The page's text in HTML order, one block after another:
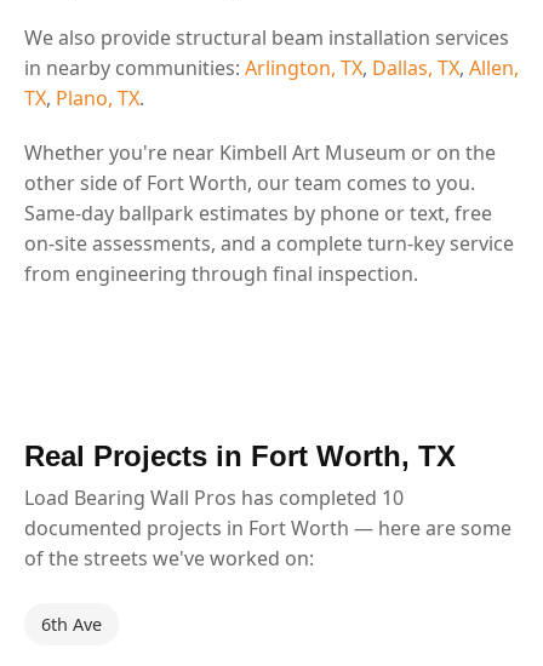
We also provide structural beam installation services
in nearby communities: Arlington, TX, Dallas, TX, Allen,
TX, Plano, TX.
Whether you're near Kimbell Art Museum or on the
other side of Fort Worth, our team comes to you.
Same-day ballpark estimates by phone or text, free
on-site assessments, and a complete turn-key service
from engineering through final inspection.
Real Projects in Fort Worth, TX
Load Bearing Wall Pros has completed 10
documented projects in Fort Worth — here are some
of the streets we've worked on:
6th Ave